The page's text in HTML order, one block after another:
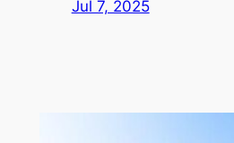
Jul 7, 2025